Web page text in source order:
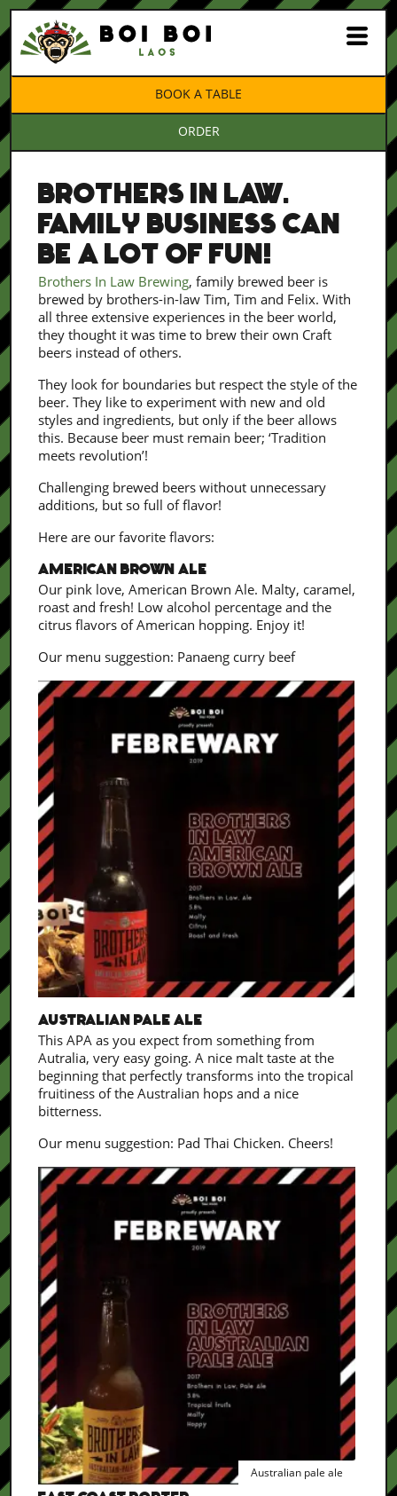
BOOK A TABLE
ORDER
BROTHERS IN LAW.
FAMILY BUSINESS CAN
BE A LOT OF FUN!
Brothers In Law Brewing, family brewed beer is
brewed by brothers-in-law Tim, Tim and Felix. With
all three extensive experiences in the beer world,
they thought it was time to brew their own Craft
beers instead of others.
They look for boundaries but respect the style of the
beer. They like to experiment with new and old
styles and ingredients, but only if the beer allows
this. Because beer must remain beer; ‘Tradition
meets revolution’!
Challenging brewed beers without unnecessary
additions, but so full of flavor!
Here are our favorite flavors:
AMERICAN BROWN ALE
Our pink love, American Brown Ale. Malty, caramel,
roast and fresh! Low alcohol percentage and the
citrus flavors of American hopping. Enjoy it!
Our menu suggestion: Panaeng curry beef
AUSTRALIAN PALE ALE
This APA as you expect from something from
Autralia, very easy going. A nice malt taste at the
beginning that perfectly transforms into the tropical
fruitiness of the Australian hops and a nice
bitterness.
Our menu suggestion: Pad Thai Chicken. Cheers!
Australian pale ale